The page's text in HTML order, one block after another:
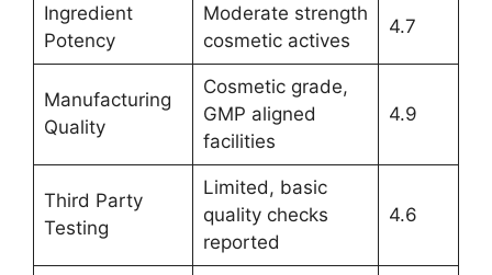
Ingredient
Potency
Moderate strength
cosmetic actives
4.7
Manufacturing
Quality
Cosmetic grade,
GMP aligned
facilities
4.9
Third Party
Testing
Limited, basic
quality checks
reported
4.6